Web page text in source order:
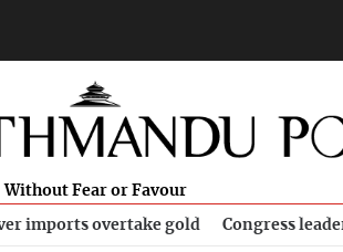
Without Fear or Favour
imports overtake gold Congress